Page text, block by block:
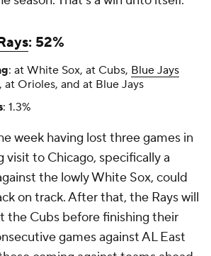
: 52%
: at White Sox, at Cubs, Blue Jays
at Orioles, and at Blue Jays
: 1.3%
week having lost three games in
visit to Chicago, specifically a
the lowly White Sox, could
on track. After that, the Rays will
the Cubs before finishing their
games against AL East